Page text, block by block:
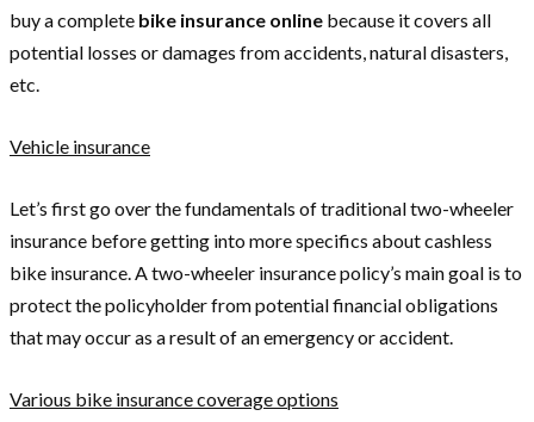
buy a complete bike insurance online because it covers all
potential losses or damages from accidents, natural disasters,
etc.
Vehicle insurance
Let’s first go over the fundamentals of traditional two-wheeler
insurance before getting into more specifics about cashless
bike insurance. A two-wheeler insurance policy’s main goal is to
protect the policyholder from potential financial obligations
that may occur as a result of an emergency or accident.
Various bike insurance coverage options